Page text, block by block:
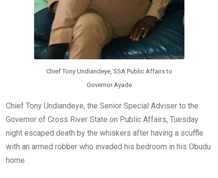
Chief Tony Undiandeye, SSA Public Affairs to
Governor Ayade
Chief Tony Undiandeye, the Senior Special Adviser to the
Governor of Cross River State on Public Affairs, Tuesday
night escaped death by the whiskers after having a scuffle
with an armed robber who invaded his bedroom in his Obudu
home.